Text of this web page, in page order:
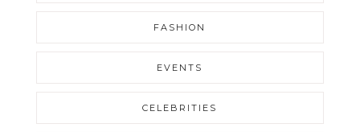
FASHION
EVENTS
CELEBRITIES